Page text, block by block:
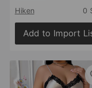
Hiken
0
Add to Import